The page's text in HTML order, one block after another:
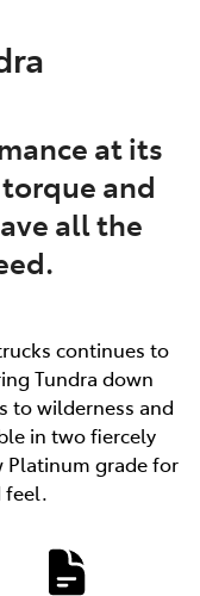
at its
torque and
all the
continues to
Tundra down
to wilderness and
in two fiercely
Platinum grade for
feel.